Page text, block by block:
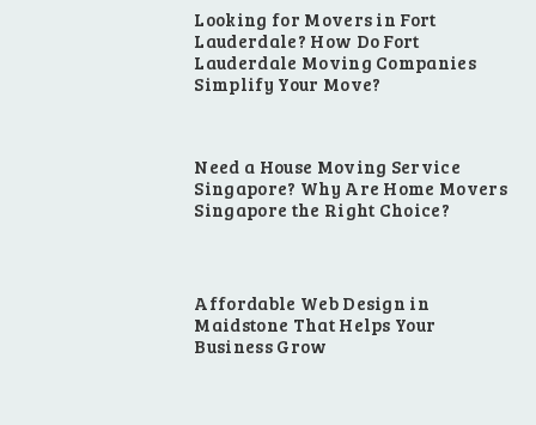
Looking for Movers in Fort
Lauderdale? How Do Fort
Lauderdale Moving Companies
Simplify Your Move?
Need a House Moving Service
Singapore? Why Are Home Movers
Singapore the Right Choice?
Affordable Web Design in
Maidstone That Helps Your
Business Grow